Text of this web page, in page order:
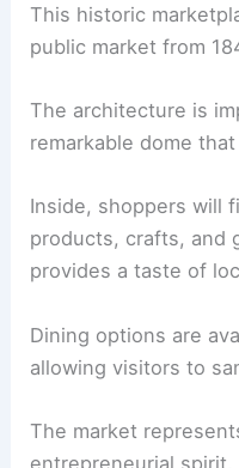
This historic
public market from
The architecture is
remarkable dome
Inside, shoppers will
products, crafts, and
provides a taste of
Dining options are
allowing visitors to
The market
entrepreneurial